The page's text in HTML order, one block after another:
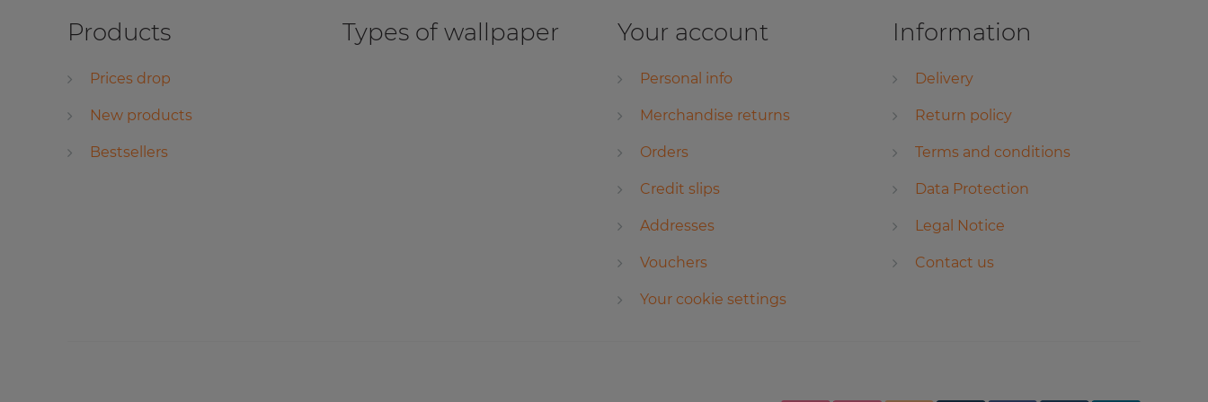
Products
Prices drop
New products
Bestsellers
Types of wallpaper Your account
Personal info
Merchandise returns
Orders
Credit slips
Addresses
Vouchers
Your cookie settings
Information
Delivery
Return policy
Terms and conditions
Data Protection
Legal Notice
Contact us